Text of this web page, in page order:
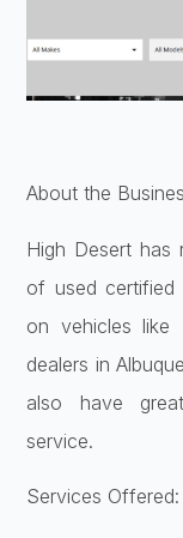
About the
High Desert has
of used certified
on vehicles like
dealers in
also have
service.
Services Offered: